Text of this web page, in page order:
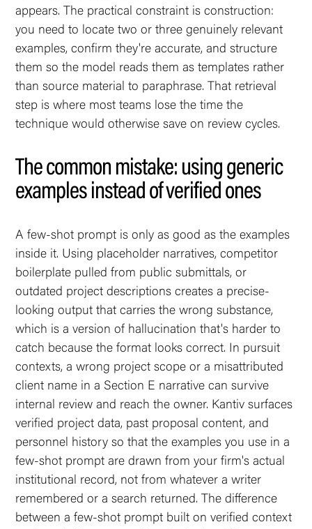
appears. The practical constraint is construction:
you need to locate two or three genuinely relevant
examples, confirm they're accurate, and structure
them so the model reads them as templates rather
than source material to paraphrase. That retrieval
step is where most teams lose the time the
technique would otherwise save on review cycles.
The common mistake: using generic
examples instead of verified ones
A few-shot prompt is only as good as the examples
inside it. Using placeholder narratives, competitor
boilerplate pulled from public submittals, or
outdated project descriptions creates a precise-
looking output that carries the wrong substance,
which is a version of hallucination that's harder to
catch because the format looks correct. In pursuit
contexts, a wrong project scope or a misattributed
client name in a Section E narrative can survive
internal review and reach the owner. Kantiv surfaces
verified project data, past proposal content, and
personnel history so that the examples you use in a
few-shot prompt are drawn from your firm's actual
institutional record, not from whatever a writer
remembered or a search returned. The difference
between a few-shot prompt built on verified context